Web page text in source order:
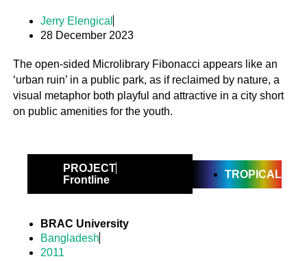
Jerry Elengical
28 December 2023
The open-sided Microlibrary Fibonacci appears like an
‘urban ruin’ in a public park, as if reclaimed by nature, a
visual metaphor both playful and attractive in a city short
on public amenities for the youth.
PROJECT
Frontline
TROPICAL
BRAC University
Bangladesh
2011